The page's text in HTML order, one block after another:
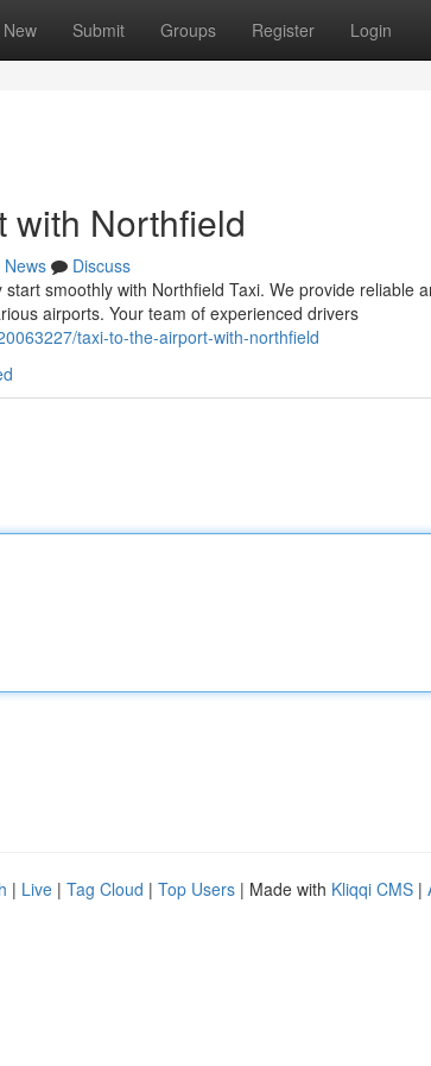
New Submit Groups Register Login
with Northfield
News
Discuss
smoothly with Northfield Taxi. We provide reliable
airports. Your team of experienced drivers
taxi-to-the-airport-with-northfield
| Live | Tag Cloud | Top Users | Made with Kliqqi CMS |